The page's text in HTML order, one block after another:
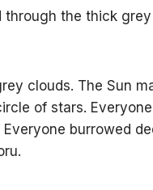
the thick
clouds. The Sun
of stars.
burrowed